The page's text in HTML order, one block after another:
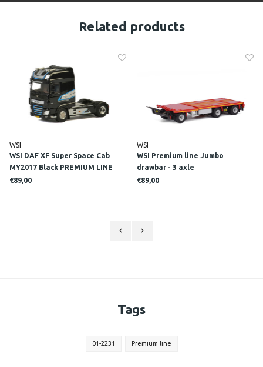
Related products
WSI
WSI DAF XF Super Space Cab
MY2017 Black PREMIUM LINE
€89,00
WSI
WSI Premium line Jumbo
drawbar - 3 axle
€89,00
Tags
01-2231 Premium line